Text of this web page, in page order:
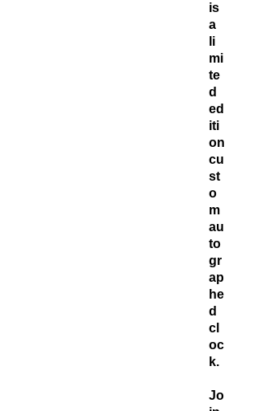
is
a
li
mi
te
d
ed
iti
on
cu
st
o
m
au
to
gr
ap
he
d
cl
oc
k.
Jo